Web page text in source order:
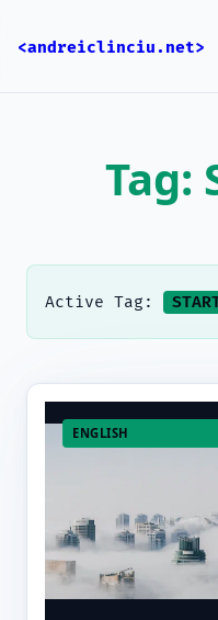
<andreiclinciu.net>
Tag:
Active Tag:
ENGLISH